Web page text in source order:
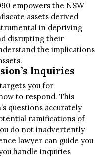
empowers the NSW
assets derived
in depriving
disrupting their
the implications
Inquiries
you for
to respond. This
questions accurately
ramifications of
do not inadvertently
lawyer can guide you
handle inquiries